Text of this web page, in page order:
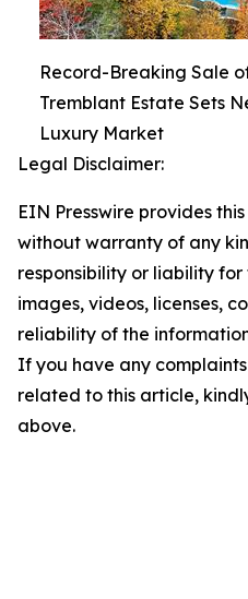
Record-Breaking Sale
Tremblant Estate Sets
Luxury Market
Legal Disclaimer:
EIN Presswire provides
without warranty of any
responsibility or liability
images, videos, licenses,
reliability of the
If you have any
related to this article,
above.